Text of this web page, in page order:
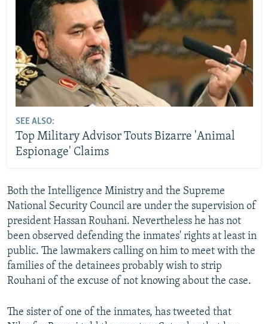
SEE ALSO:
Top Military Advisor Touts Bizarre 'Animal
Espionage' Claims
Both the Intelligence Ministry and the Supreme
National Security Council are under the supervision of
president Hassan Rouhani. Nevertheless he has not
been observed defending the inmates' rights at least in
public. The lawmakers calling on him to meet with the
families of the detainees probably wish to strip
Rouhani of the excuse of not knowing about the case.
The sister of one of the inmates, has tweeted that